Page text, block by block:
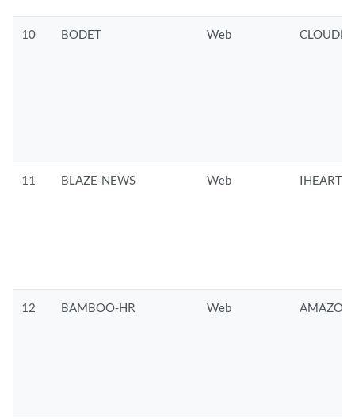
10 BODET Web
11 BLAZE-NEWS Web
12 BAMBOO-HR Web